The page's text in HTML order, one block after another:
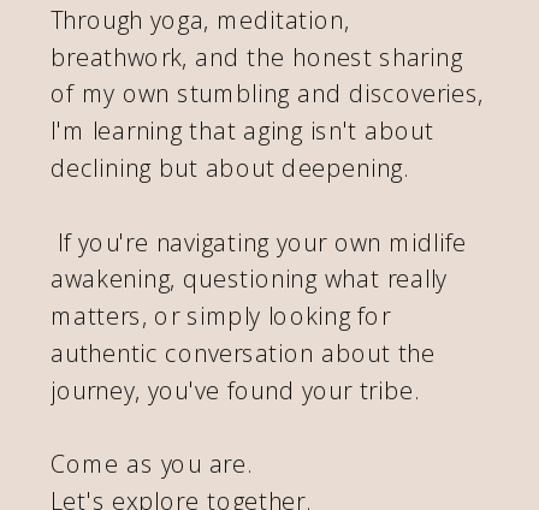
Through yoga, meditation,
breathwork, and the honest sharing
of my own stumbling and discoveries,
I'm learning that aging isn't about
declining but about deepening.
If you're navigating your own midlife
awakening, questioning what really
matters, or simply looking for
authentic conversation about the
journey, you've found your tribe.
Come as you are.
Let's explore together.